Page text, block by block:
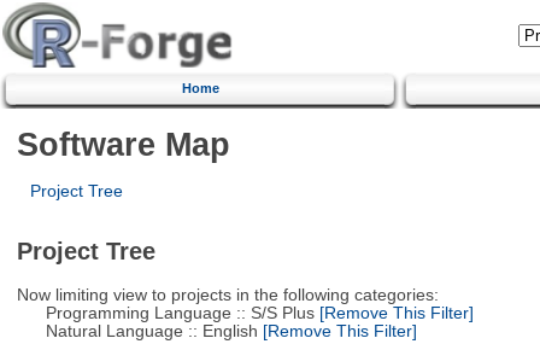
Home
Software Map
Project Tree
Project Tree
Now limiting view to projects in the following categories:
Programming Language :: S/S Plus[Remove This Filter]
Natural Language :: English [Remove This Filter]